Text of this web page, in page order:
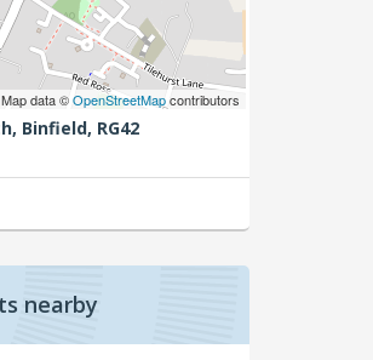
data ©OpenStreetMapcontributors
Binfield, RG42
nearby